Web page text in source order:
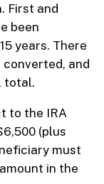
First and
been
years. There
and
total.
to the IRA
(plus
must
in the